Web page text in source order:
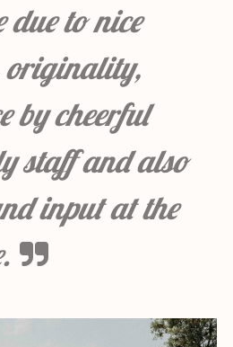
due to nice
originality,
by cheerful
staff and also
input at the